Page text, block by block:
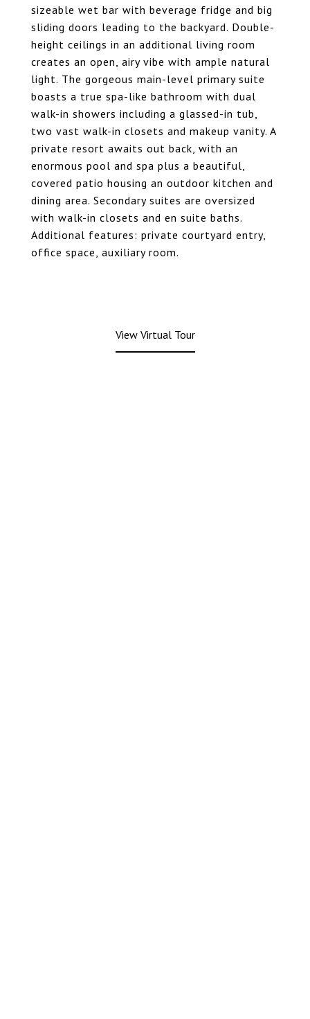
sizeable wet bar with beverage fridge and big
sliding doors leading to the backyard. Double-
height ceilings in an additional living room
creates an open, airy vibe with ample natural
light. The gorgeous main-level primary suite
boasts a true spa-like bathroom with dual
walk-in showers including a glassed-in tub,
two vast walk-in closets and makeup vanity. A
private resort awaits out back, with an
enormous pool and spa plus a beautiful,
covered patio housing an outdoor kitchen and
dining area. Secondary suites are oversized
with walk-in closets and en suite baths.
Additional features: private courtyard entry,
office space, auxiliary room.
View Virtual Tour